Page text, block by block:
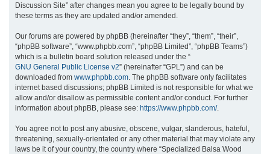
Discussion Site” after changes mean you agree to be legally bound by
these terms as they are updated and/or amended.
Our forums are powered by phpBB (hereinafter “they”, “them”, “their”,
“phpBB software”, “www.phpbb.com”, “phpBB Limited”, “phpBB Teams”)
which is a bulletin board solution released under the “
GNU General Public License v2” (hereinafter “GPL”) and can be
downloaded from www.phpbb.com . The phpBB software only facilitates
internet based discussions; phpBB Limited is not responsible for what we
allow and/or disallow as permissible content and/or conduct. For further
information about phpBB, please see: https://www.phpbb.com/.
You agree not to post any abusive, obscene, vulgar, slanderous, hateful,
threatening, sexually-orientated or any other material that may violate any
laws be it of your country, the country where “Specialized Balsa Wood